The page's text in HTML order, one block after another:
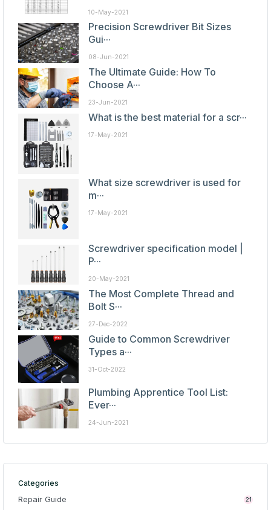
10-May-2021
Precision Screwdriver Bit Sizes
Gui···
08-Jun-2021
The Ultimate Guide: How To
Choose A···
23-Jun-2021
What is the best material for a scr···
17-May-2021
What size screwdriver is used for
m···
17-May-2021
Screwdriver specification model |
P···
20-May-2021
The Most Complete Thread and
Bolt S···
27-Dec-2022
Guide to Common Screwdriver
Types a···
31-Oct-2022
Plumbing Apprentice Tool List:
Ever···
24-Jun-2021
Categories
Repair Guide
21